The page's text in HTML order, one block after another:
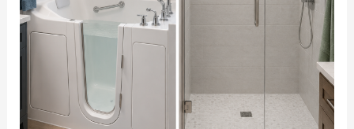
the
Right
Fit
Home